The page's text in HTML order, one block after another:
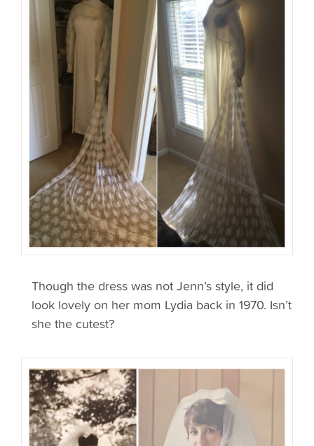
Though the dress was not Jenn’s style, it did
look lovely on her mom Lydia back in 1970. Isn’t
she the cutest?